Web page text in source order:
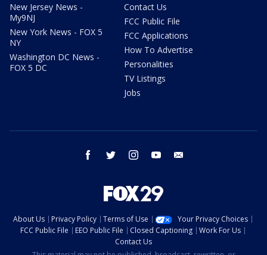
New Jersey News -
My9NJ
New York News - FOX 5
NY
Washington DC News -
FOX 5 DC
Contact Us
FCC Public File
FCC Applications
How To Advertise
Personalities
TV Listings
Jobs
facebook twitter instagram youtube
About Us Privacy Policy Terms of Use
Your Privacy Choices
FCC Public File
EEO Public File Closed Captioning
Work For Us
Contact Us